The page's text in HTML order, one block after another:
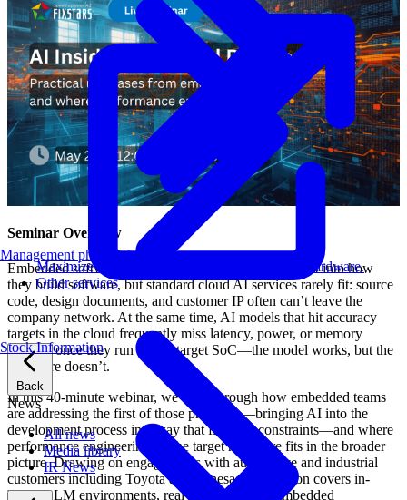
Back
News
All news
Media library
IR News
Management philosophy
Maximize AI performance on target embedded hardware.
Other services
Stock Information
Seminar Overview
Embedded software teams want to bring generative AI into how
they build software, but standard cloud AI services rarely fit: source
code, design documents, and customer IP often can’t leave the
company network. At the same time, AI models that hit accuracy
targets in the cloud frequently miss latency, power, or memory
budgets once they run on the target SoC—the model works, but the
hardware doesn’t.
In this 40-minute webinar, we walk through how embedded teams
are addressing the first of those problems—bringing AI into the
development process in a way that fits their constraints—and where
performance engineering on the target hardware fits in the broader
picture. Drawing on engagements with automotive and industrial
customers including Toyota and Renesas, the session covers in-
house LLM environments, real use cases from embedded